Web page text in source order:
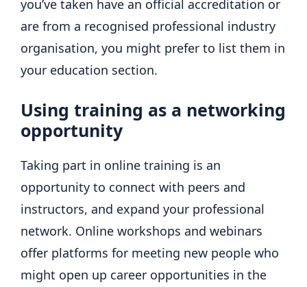
you’ve taken have an official accreditation or
are from a recognised professional industry
organisation, you might prefer to list them in
your education section.
Using training as a networking
opportunity
Taking part in online training is an
opportunity to connect with peers and
instructors, and expand your professional
network. Online workshops and webinars
offer platforms for meeting new people who
might open up career opportunities in the